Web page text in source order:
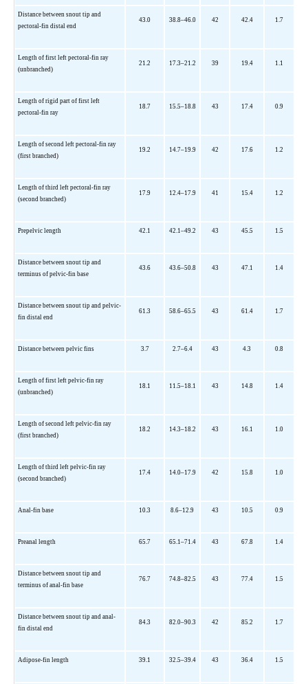
Distance between snout tip and
pectoral-fin distal end
43.0 38.8–46.0 42 42.4 1.7
Length of first left pectoral-fin ray
(unbranched)
21.2 17.3–21.2 39 19.4 1.1
Length of rigid part of first left
pectoral-fin ray
18.7 15.5–18.8 43 17.4 0.9
Length of second left pectoral-fin ray
(first branched)
19.2 14.7–19.9 42 17.6 1.2
Length of third left pectoral-fin ray
(second branched)
17.9 12.4–17.9 41 15.4 1.2
Prepelvic length 42.1 42.1–49.2 43 45.5 1.5
Distance between snout tip and
terminus of pelvic-fin base
43.6 43.6–50.8 43 47.1 1.4
Distance between snout tip and pelvic-
fin distal end
61.3 58.6–65.5 43 61.4 1.7
Distance between pelvic fins 3.7 2.7–6.4 43 4.3 0.8
Length of first left pelvic-fin ray
(unbranched)
18.1 11.5–18.1 43 14.8 1.4
Length of second left pelvic-fin ray
(first branched)
18.2 14.3–18.2 43 16.1 1.0
Length of third left pelvic-fin ray
(second branched)
17.4 14.0–17.9 42 15.8 1.0
Anal-fin base 10.3 8.6–12.9 43 10.5 0.9
Preanal length 65.7 65.1–71.4 43 67.8 1.4
Distance between snout tip and
terminus of anal-fin base
76.7 74.8–82.5 43 77.4 1.5
Distance between snout tip and anal-
fin distal end
84.3 82.0–90.3 42 85.2 1.7
Adipose-fin length 39.1 32.5–39.4 43 36.4 1.5